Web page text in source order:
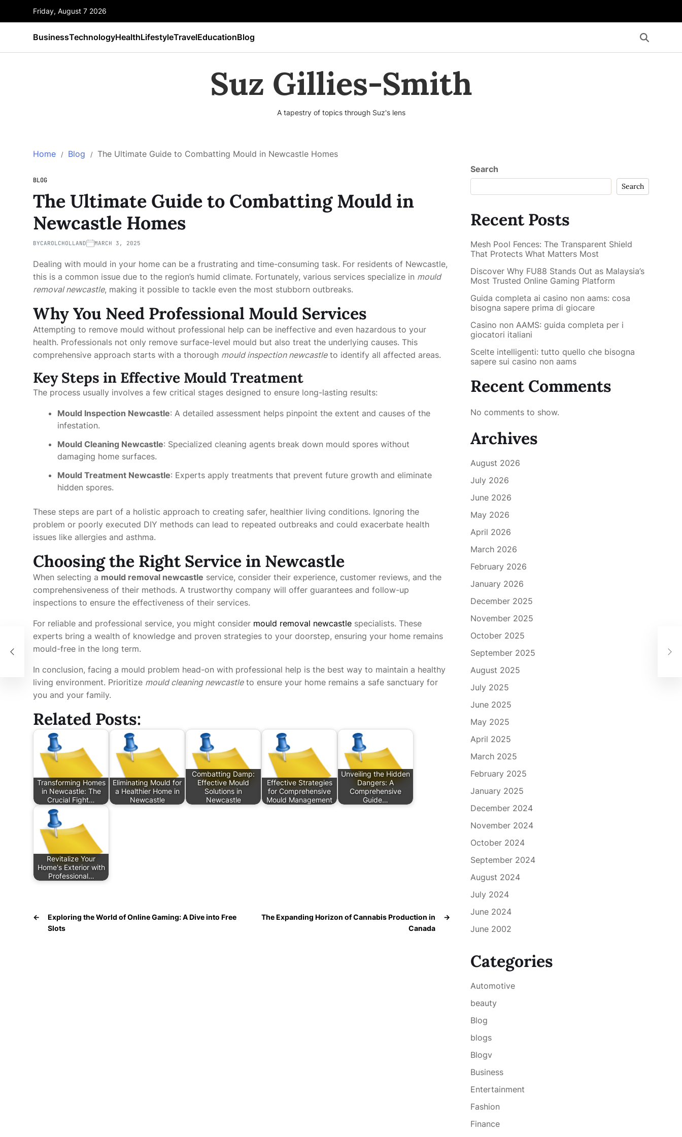
Friday, August 7 2026
BusinessTechnologyHealthLifestyleTravelEducationBlog
Suz Gillies-Smith
A tapestry of topics through Suz's lens
Home Blog The Ultimate Guide to Combatting Mould in Newcastle Homes
BLOG
The Ultimate Guide to Combatting Mould in
Newcastle Homes
BYCAROLCHOLLAND MARCH 3, 2025
Dealing with mould in your home can be a frustrating and time-consuming task. For residents of Newcastle,
this is a common issue due to the region’s humid climate. Fortunately, various services specialize in mould
removal newcastle, making it possible to tackle even the most stubborn outbreaks.
Why You Need Professional Mould Services
Attempting to remove mould without professional help can be ineffective and even hazardous to your
health. Professionals not only remove surface-level mould but also treat the underlying causes. This
comprehensive approach starts with a thorough mould inspection newcastleto identify all affected areas.
Key Steps in Effective Mould Treatment
The process usually involves a few critical stages designed to ensure long-lasting results:
Mould Inspection Newcastle: A detailed assessment helps pinpoint the extent and causes of the
infestation.
Mould Cleaning Newcastle: Specialized cleaning agents break down mould spores without
damaging home surfaces.
Mould Treatment Newcastle: Experts apply treatments that prevent future growth and eliminate
hidden spores.
These steps are part of a holistic approach to creating safer, healthier living conditions. Ignoring the
problem or poorly executed DIY methods can lead to repeated outbreaks and could exacerbate health
issues like allergies and asthma.
Choosing the Right Service in Newcastle
When selecting a mould removal newcastle service, consider their experience, customer reviews, and the
comprehensiveness of their methods. A trustworthy company will offer guarantees and follow-up
inspections to ensure the effectiveness of their services.
For reliable and professional service, you might consider mould removal newcastle specialists. These
experts bring a wealth of knowledge and proven strategies to your doorstep, ensuring your home remains
mould-free in the long term.
In conclusion, facing a mould problem head-on with professional help is the best way to maintain a healthy
living environment. Prioritize mould cleaning newcastleto ensure your home remains a safe sanctuary for
you and your family.
Related Posts:
Transforming Homes
in Newcastle: The
Crucial Fight…
Eliminating Mould for
a Healthier Home in
Newcastle
Combatting Damp:
Effective Mould
Solutions in
Newcastle
Effective Strategies
for Comprehensive
Mould Management
Unveiling the Hidden
Dangers: A
Comprehensive
Guide…
Revitalize Your
Home's Exterior with
Professional…
←
Exploring the World of Online Gaming: A Dive into Free
Slots
→
The Expanding Horizon of Cannabis Production in
Canada
Search
Search
Recent Posts
Mesh Pool Fences: The Transparent Shield
That Protects What Matters Most
Discover Why FU88 Stands Out as Malaysia’s
Most Trusted Online Gaming Platform
Guida completa ai casino non aams: cosa
bisogna sapere prima di giocare
Casino non AAMS: guida completa per i
giocatori italiani
Scelte intelligenti: tutto quello che bisogna
sapere sui casino non aams
Recent Comments
No comments to show.
Archives
August 2026
July 2026
June 2026
May 2026
April 2026
March 2026
February 2026
January 2026
December 2025
November 2025
October 2025
September 2025
August 2025
July 2025
June 2025
May 2025
April 2025
March 2025
February 2025
January 2025
December 2024
November 2024
October 2024
September 2024
August 2024
July 2024
June 2024
June 2002
Categories
Automotive
beauty
Blog
blogs
Blogv
Business
Entertainment
Fashion
Finance